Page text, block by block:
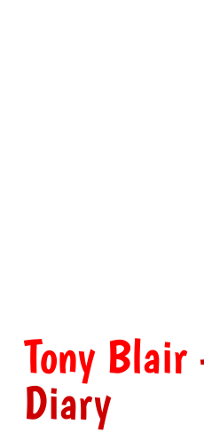
Tony Blair
Diary